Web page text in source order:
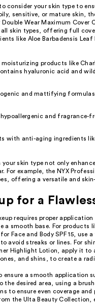
consider your skin type to
sensitive, or mature skin,
Double Wear Maximum
all skin types, offering full
like Aloe Barbadensis
products like
hyaluronic acid and
and mattifying
and fragrance-
with anti-aging ingredients
skin type not only
example, the NYX
offering a versatile and
for a
requires proper
smooth base. For products
Face and Body SPF 15, use
avoid streaks or lines. For
Highlight Lotion, apply it to
and shins, to create a
ensure a smooth application
desired area, using a
to ensure even coverage and
the Ulta Beauty Collection,